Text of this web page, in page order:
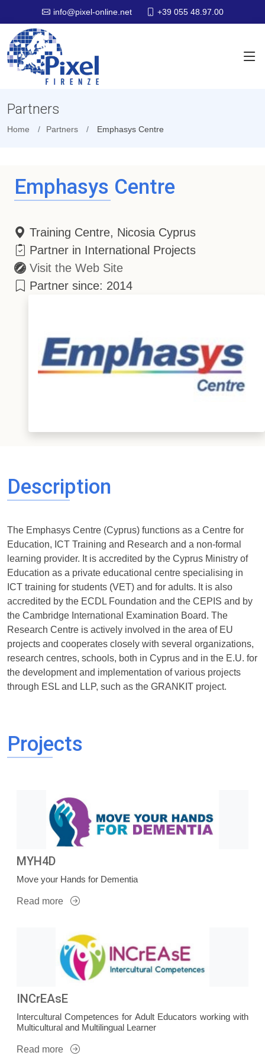
info@pixel-online.net +39 055 48.97.00
Partners
Home Partners Emphasys Centre
Emphasys Centre
Training Centre, Nicosia Cyprus
Partner in International Projects
Visit the Web Site
Partner since: 2014
Description
The Emphasys Centre (Cyprus) functions as a Centre for
Education, ICT Training and Research and a non-formal
learning provider. It is accredited by the Cyprus Ministry of
Education as a private educational centre specialising in
ICT training for students (VET) and for adults. It is also
accredited by the ECDL Foundation and the CEPIS and by
the Cambridge International Examination Board. The
Research Centre is actively involved in the area of EU
projects and cooperates closely with several organizations,
research centres, schools, both in Cyprus and in the E.U. for
the development and implementation of various projects
through ESL and LLP, such as the GRANKIT project.
Projects
MYH4D
Move your Hands for Dementia
Read more
INCrEAsE
Intercultural Competences for Adult Educators working with
Multicultural and Multilingual Learner
Read more